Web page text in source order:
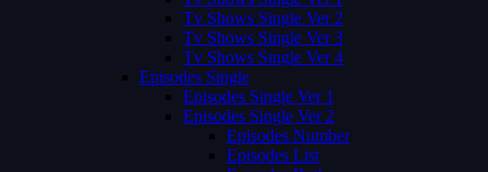
Tv Shows Single Ver 2
Tv Shows Single Ver 3
Tv Shows Single Ver 4
Episodes Single
Episodes Single Ver 1
Episodes Single Ver 2
Episodes Number
Episodes List